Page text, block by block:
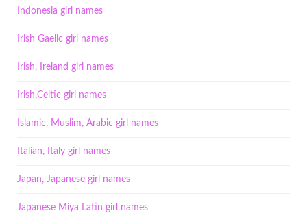
Indonesia girl names
Irish Gaelic girl names
Irish, Ireland girl names
Irish,Celtic girl names
Islamic, Muslim, Arabic girl names
Italian, Italy girl names
Japan, Japanese girl names
Japanese Miya Latin girl names